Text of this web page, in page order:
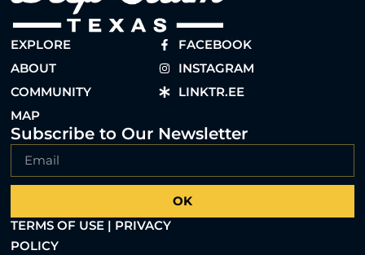
EXPLORE
ABOUT
COMMUNITY
MAP
FACEBOOK
INSTAGRAM
LINKTR.EE
Subscribe to Our Newsletter
OK
TERMS OF USE | PRIVACY
POLICY